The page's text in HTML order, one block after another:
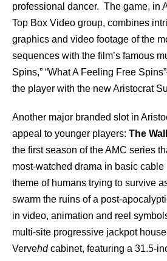
professional dancer. The game, in
Top Box Video group, combines
graphics and video footage of the
sequences with the film’s famous
Spins,” “What A Feeling Free
the player with the new Aristocrat
Another major branded slot in
appeal to younger players: The
the first season of the AMC series
most-watched drama in basic cable
theme of humans trying to survive
swarm the ruins of a post-
in video, animation and reel
multi-site progressive jackpot
Vervehdcabinet, featuring a 31.5-